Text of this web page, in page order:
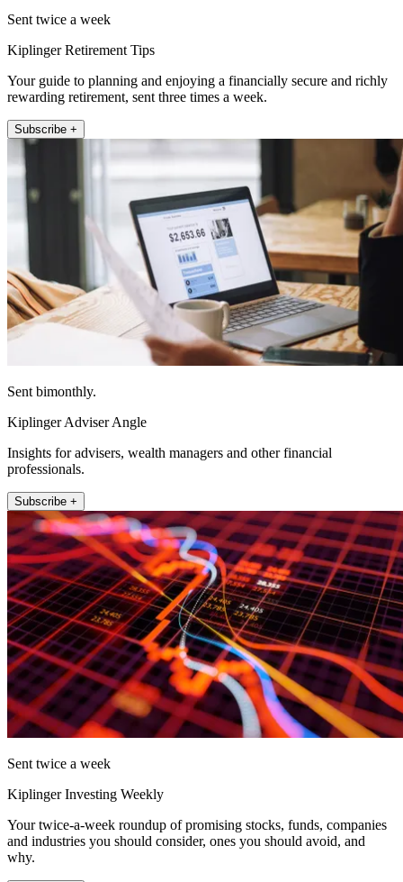
Sent twice a week
Kiplinger Retirement Tips
Your guide to planning and enjoying a financially secure and richly
rewarding retirement, sent three times a week.
Subscribe +
Sent bimonthly.
Kiplinger Adviser Angle
Insights for advisers, wealth managers and other financial
professionals.
Subscribe +
Sent twice a week
Kiplinger Investing Weekly
Your twice-a-week roundup of promising stocks, funds, companies
and industries you should consider, ones you should avoid, and
why.